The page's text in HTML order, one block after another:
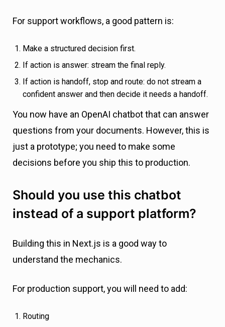
For support workflows, a good pattern is:
Make a structured decision first.
If action is answer: stream the final reply.
If action is handoff, stop and route: do not stream a
confident answer and then decide it needs a handoff.
You now have an OpenAI chatbot that can answer
questions from your documents. However, this is
just a prototype; you need to make some
decisions before you ship this to production.
Should you use this chatbot
instead of a support platform?
Building this in Next.js is a good way to
understand the mechanics.
For production support, you will need to add:
Routing